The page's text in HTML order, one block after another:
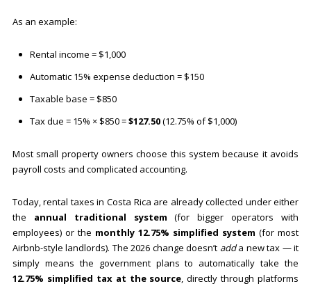
As an example:
Rental income = $1,000
Automatic 15% expense deduction = $150
Taxable base = $850
Tax due = 15% × $850 =$127.50(12.75% of $1,000)
Most small property owners choose this system because it avoids
payroll costs and complicated accounting.
Today, rental taxes in Costa Rica are already collected under either
the annual traditional system (for bigger operators with
employees) or the monthly 12.75% simplified system (for most
Airbnb-style landlords). The 2026 change doesn’t adda new tax — it
simply means the government plans to automatically take the
12.75% simplified tax at the source, directly through platforms